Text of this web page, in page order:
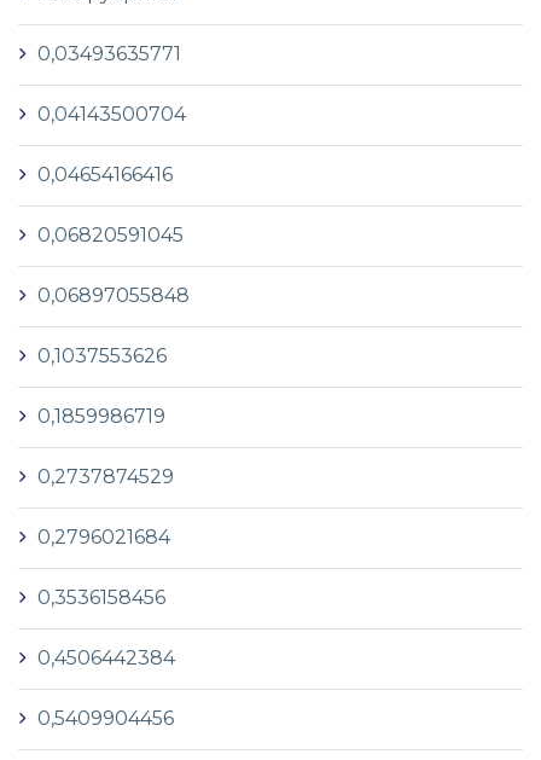
0,03493635771
0,04143500704
0,04654166416
0,06820591045
0,06897055848
0,1037553626
0,1859986719
0,2737874529
0,2796021684
0,3536158456
0,4506442384
0,5409904456